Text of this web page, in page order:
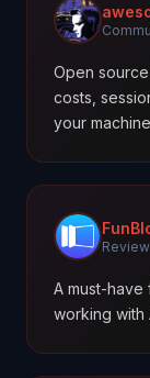
Open
costs,
your
Review
A must-
working with